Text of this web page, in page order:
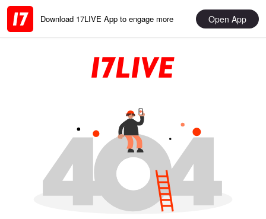
Download 17LIVE App to engage more Open App